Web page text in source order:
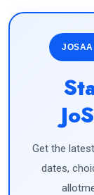
JOSAA
Get the
dates,